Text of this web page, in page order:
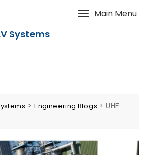
Systems
Main Menu
>Engineering Blogs >UHF